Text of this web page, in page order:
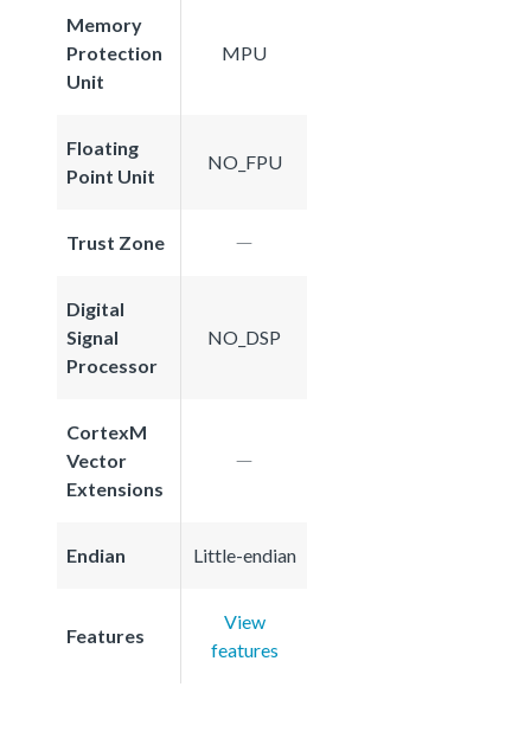
Memory
Protection
Unit
MPU
Floating
Point Unit
NO_FPU
Trust Zone
Digital
Signal
Processor
NO_DSP
CortexM
Vector
Extensions
Endian Little-endian
Features
View
features